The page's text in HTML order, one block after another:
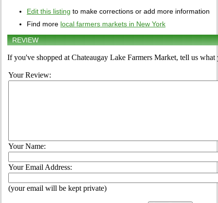
Edit this listing to make corrections or add more information
Find more local farmers markets in New York
REVIEW
If you've shopped at Chateaugay Lake Farmers Market, tell us
Your Review:
Your Name:
Your Email Address:
(your email will be kept private)